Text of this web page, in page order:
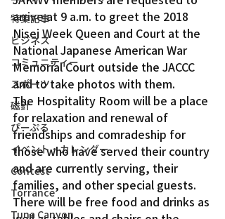
特集記事
ビジネス
コミュニティー
スポーツ
磁針
ぴーぷる
イベント・カレンダー
Contest
Torrance
Tuna Canyon
arrive at 9 a.m. to greet the 2018
Nisei Week Queen and Court at the
National Japanese American War
Memorial Court outside the JACCC
and to take photos with them.
The Hospitality Room will be a place
for relaxation and renewal of
friendships and comradeship for
those who have served their country
and are currently serving, their
families, and other special guests.
There will be free food and drinks as